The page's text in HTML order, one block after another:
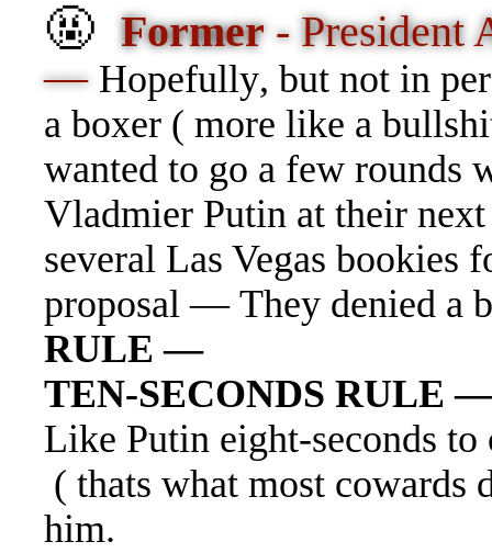
🤬 Former- President
— Hopefully, but not in
a boxer ( more like a
wanted to go a few rounds
Vladmier Putin at their
several Las Vegas bookies
proposal — They denied a
RULE —
TEN-SECONDS RULE
Like Putin eight-seconds
( thats what most cowards
him.